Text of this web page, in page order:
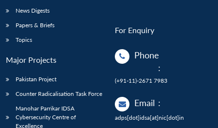
News Digests
Papers & Briefs
Topics
Major Projects
Pakistan Project
Counter Radicalisation Task Force
Manohar Parrikar IDSA
Cybersecurity Centre of
Excellence
For Enquiry
Phone
:
(+91-11)-2671 7983
Email :
adps[dot]idsa[at]nic[dot]in